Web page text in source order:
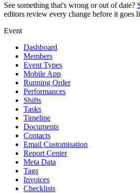
See something that's wrong or out of date?
editors review every change before it goes
Event
Dashboard
Members
Event Types
Mobile App
Running Order
Performances
Shifts
Tasks
Timeline
Documents
Contacts
Email Customisation
Report Center
Meta Data
Tags
Invoices
Checklists